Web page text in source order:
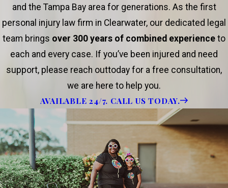
and the Tampa Bay area for generations. As the first
personal injury law firm in Clearwater, our dedicated legal
team brings over 300 years of combined experience to
each and every case. If you’ve been injured and need
support, please reach outtoday for a free consultation,
we are here to help you.
AVAILABLE 24/7. CALL US TODAY.